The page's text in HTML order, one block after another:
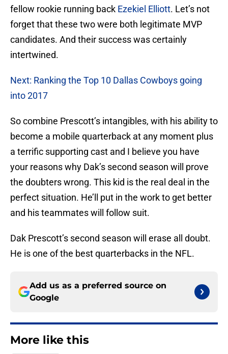
fellow rookie running back Ezekiel Elliott. Let’s not
forget that these two were both legitimate MVP
candidates. And their success was certainly
intertwined.
Next: Ranking the Top 10 Dallas Cowboys going
into 2017
So combine Prescott’s intangibles, with his ability to
become a mobile quarterback at any moment plus
a terrific supporting cast and I believe you have
your reasons why Dak’s second season will prove
the doubters wrong. This kid is the real deal in the
perfect situation. He’ll put in the work to get better
and his teammates will follow suit.
Dak Prescott’s second season will erase all doubt.
He is one of the best quarterbacks in the NFL.
Add us as a preferred source on
Google
More like this